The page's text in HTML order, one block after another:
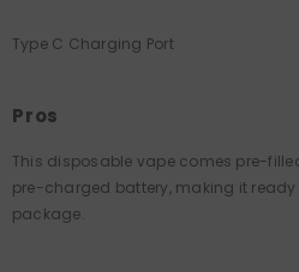
Type C Charging Port
Pros
This disposable vape comes pre-
pre-charged battery, making it
package.